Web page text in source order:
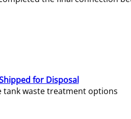
for Disposal
tank waste treatment options